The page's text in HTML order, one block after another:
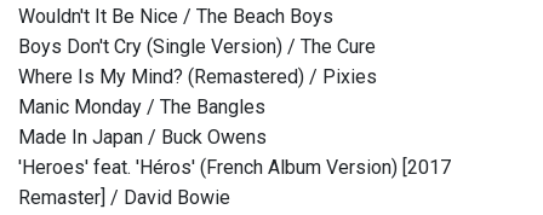
Wouldn't It Be Nice / The Beach Boys
Boys Don't Cry (Single Version) / The Cure
Where Is My Mind? (Remastered) / Pixies
Manic Monday / The Bangles
Made In Japan / Buck Owens
'Heroes' feat. 'Héros' (French Album Version) [2017
Remaster] / David Bowie